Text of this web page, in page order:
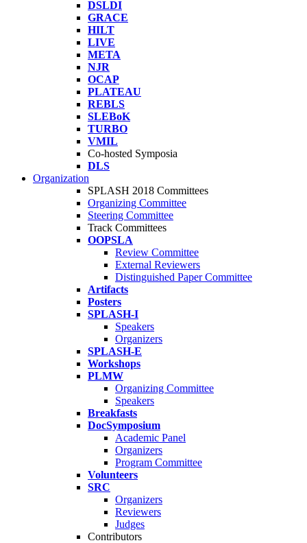
DSLDI
GRACE
HILT
LIVE
META
NJR
OCAP
PLATEAU
REBLS
SLEBoK
TURBO
VMIL
Co-hosted Symposia
DLS
Organization
SPLASH 2018 Committees
Organizing Committee
Steering Committee
Track Committees
OOPSLA
Review Committee
External Reviewers
Distinguished Paper Committee
Artifacts
Posters
SPLASH-I
Speakers
Organizers
SPLASH-E
Workshops
PLMW
Organizing Committee
Speakers
Breakfasts
DocSymposium
Academic Panel
Organizers
Program Committee
Volunteers
SRC
Organizers
Reviewers
Judges
Contributors